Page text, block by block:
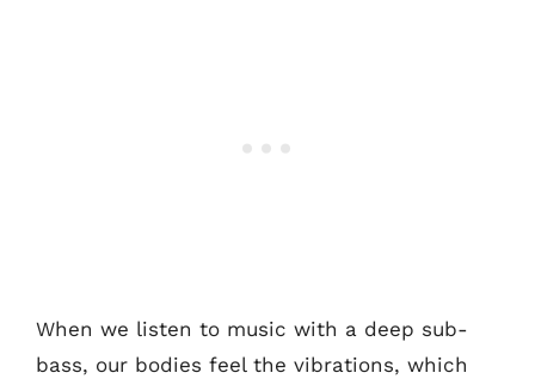
When we listen to music with a deep sub-
bass, our bodies feel the vibrations, which